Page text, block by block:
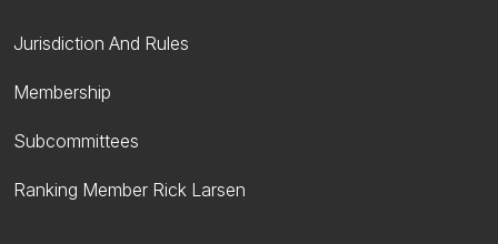
Jurisdiction And Rules
Membership
Subcommittees
Ranking Member Rick Larsen